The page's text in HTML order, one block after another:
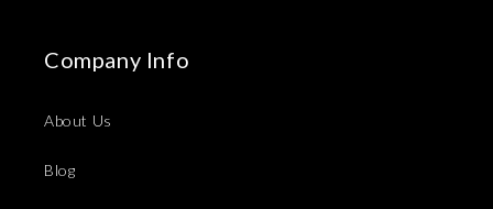
Company Info
About Us
Blog